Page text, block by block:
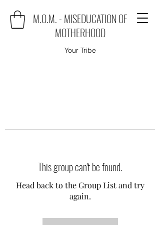
M.O.M. - MISEDUCATION OF
MOTHERHOOD
Your Tribe
This group can't be found.
Head back to the Group List and try
again.